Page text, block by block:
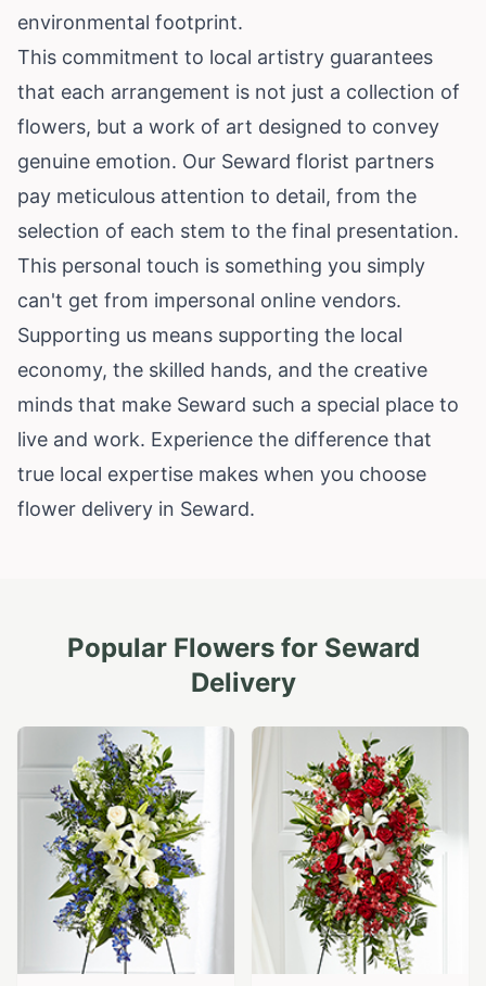
environmental footprint.
This commitment to local artistry guarantees
that each arrangement is not just a collection of
flowers, but a work of art designed to convey
genuine emotion. Our Seward florist partners
pay meticulous attention to detail, from the
selection of each stem to the final presentation.
This personal touch is something you simply
can't get from impersonal online vendors.
Supporting us means supporting the local
economy, the skilled hands, and the creative
minds that make Seward such a special place to
live and work. Experience the difference that
true local expertise makes when you choose
flower delivery in Seward.
Popular Flowers for Seward
Delivery